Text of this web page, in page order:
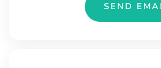
SEND